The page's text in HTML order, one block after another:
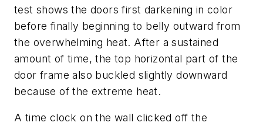
test shows the doors first darkening in color
before finally beginning to belly outward from
the overwhelming heat. After a sustained
amount of time, the top horizontal part of the
door frame also buckled slightly downward
because of the extreme heat.
A time clock on the wall clicked off the